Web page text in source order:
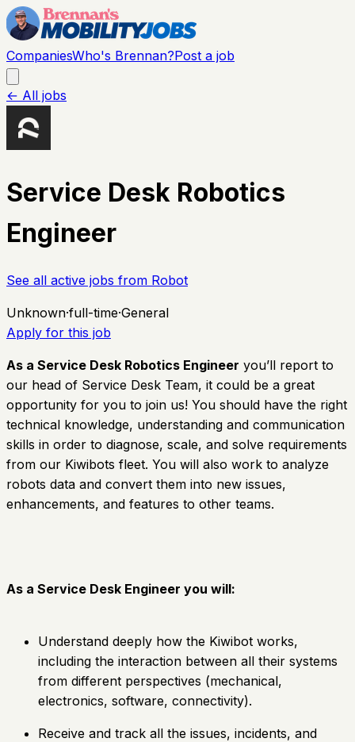
CompaniesWho's Brennan?Post a job
← All jobs
Service Desk Robotics
Engineer
See all active jobs from Robot
Unknown·full-time·General
Apply for this job
As a Service Desk Robotics Engineer you’ll report to
our head of Service Desk Team, it could be a great
opportunity for you to join us! You should have the right
technical knowledge, understanding and communication
skills in order to diagnose, scale, and solve requirements
from our Kiwibots fleet. You will also work to analyze
robots data and convert them into new issues,
enhancements, and features to other teams.
As a Service Desk Engineer you will:
Understand deeply how the Kiwibot works,
including the interaction between all their systems
from different perspectives (mechanical,
electronics, software, connectivity).
Receive and track all the issues, incidents, and